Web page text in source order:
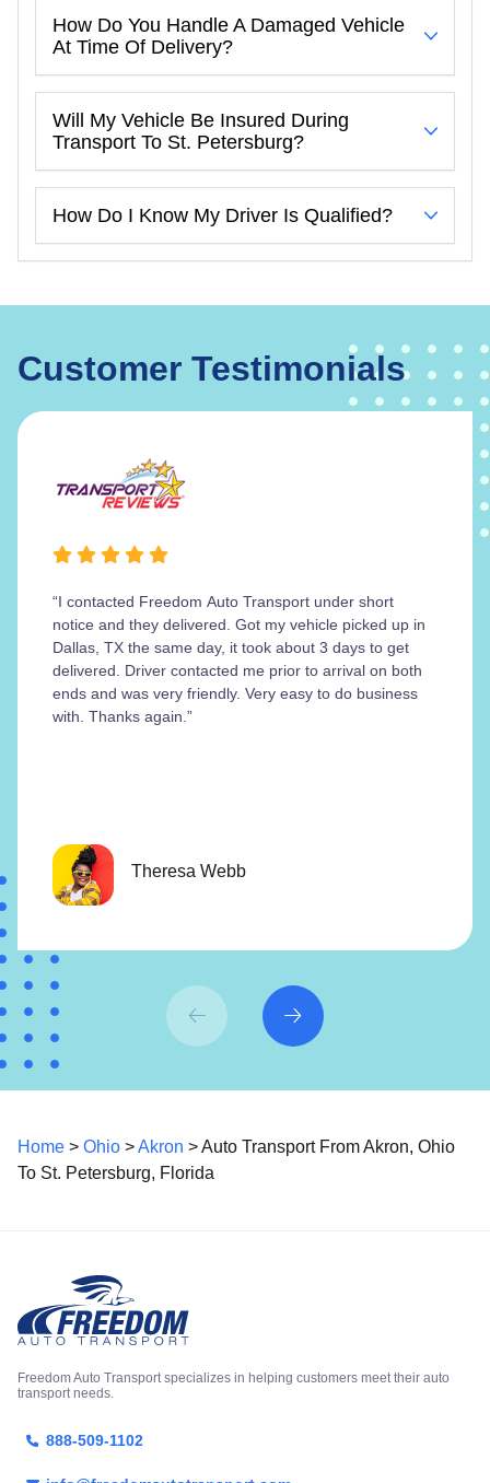
How Do You Handle A Damaged Vehicle
At Time Of Delivery?
Will My Vehicle Be Insured During
Transport To St. Petersburg?
How Do I Know My Driver Is Qualified?
Customer Testimonials
“I contacted Freedom Auto Transport under short
notice and they delivered. Got my vehicle picked up in
Dallas, TX the same day, it took about 3 days to get
delivered. Driver contacted me prior to arrival on both
ends and was very friendly. Very easy to do business
with. Thanks again.”
Theresa Webb
Home > Ohio >Akron > Auto Transport From Akron, Ohio
To St. Petersburg, Florida
Freedom Auto Transport specializes in helping customers meet their auto
transport needs.
888-509-1102